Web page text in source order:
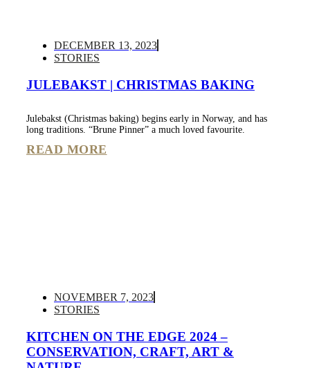
DECEMBER 13, 2023
STORIES
JULEBAKST | CHRISTMAS BAKING
Julebakst (Christmas baking) begins early in Norway, and has
long traditions. “Brune Pinner” a much loved favourite.
READ MORE
NOVEMBER 7, 2023
STORIES
KITCHEN ON THE EDGE 2024 –
CONSERVATION, CRAFT, ART &